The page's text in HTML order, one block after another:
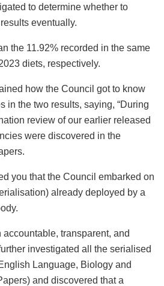
to determine whether to
eventually.
the 11.92% recorded in the same
diets, respectively.
how the Council got to know
in the two results, saying, “During
review of our earlier released
were discovered in the
you that the Council embarked on
already deployed by a
transparent, and
investigated all the serialised
Language, Biology and
and discovered that a